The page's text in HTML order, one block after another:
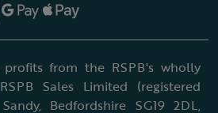
from the RSPB's wholly
Sales Limited (registered
Bedfordshire SG19 2DL,